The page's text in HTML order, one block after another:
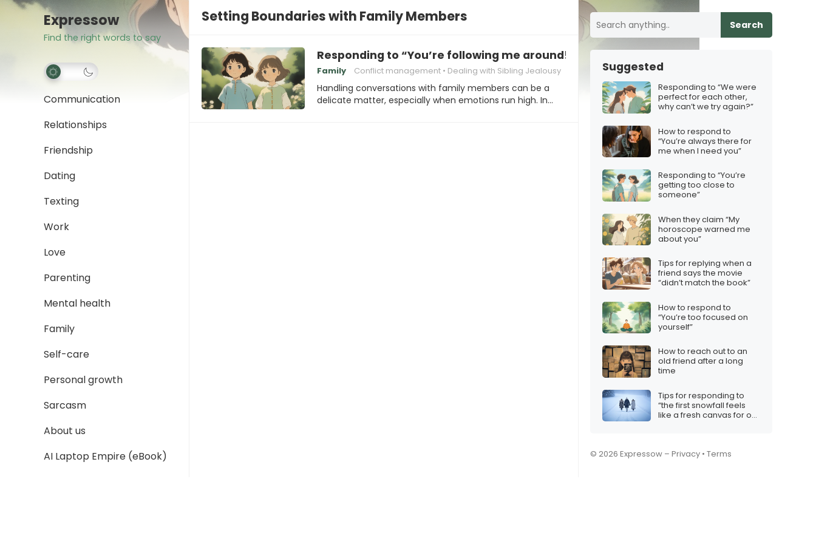
Expressow
Find the right words to say
Communication
Relationships
Friendship
Dating
Texting
Work
Love
Parenting
Mental health
Family
Self-care
Personal growth
Sarcasm
About us
AI Laptop Empire (eBook)
Setting Boundaries with Family Members
Responding to “You’re following me around!”
Family Conflict management Dealing with Sibling Jealousy
Handling conversations with family members can be a
delicate matter, especially when emotions run high. In…
Search
Suggested
Responding to “We were
perfect for each other,
why can’t we try again?”
How to respond to
“You’re always there for
me when I need you”
Responding to “You’re
getting too close to
someone”
When they claim “My
horoscope warned me
about you”
Tips for replying when a
friend says the movie
“didn’t match the book”
How to respond to
“You’re too focused on
yourself”
How to reach out to an
old friend after a long
time
Tips for responding to
“the first snowfall feels
like a fresh canvas for our
© 2026 Expressow – Privacy • Terms